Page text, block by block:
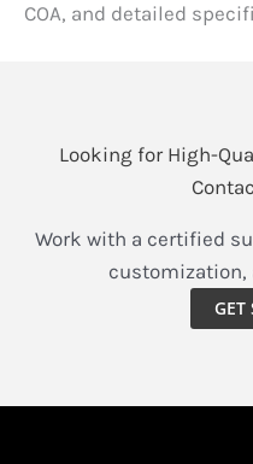
COA, and detailed
Looking for High-
Work with a certified
customization,
GET